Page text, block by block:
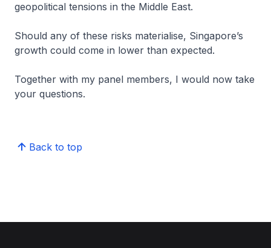
geopolitical tensions in the Middle East.
Should any of these risks materialise, Singapore’s
growth could come in lower than expected.
Together with my panel members, I would now take
your questions.
Back to top